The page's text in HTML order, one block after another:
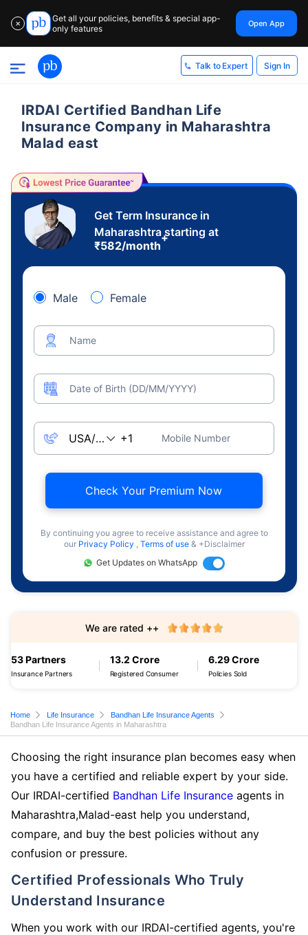
✕
Get all your policies, benefits & special app-
only features
Open App
Talk to Expert Sign In
IRDAI Certified Bandhan Life
Insurance Company in Maharashtra
Malad east
Get Term Insurance in
Maharashtra starting at
₹582/month
+
Male Female
Name
Date of Birth (DD/MM/YYYY)
Mobile Number
Check Your Premium Now
By continuing you agree to receive assistance and agree to
our Privacy Policy , Terms of use & +Disclaimer
Get Updates on WhatsApp
53 Partners
Insurance Partners
13.2 Crore
Registered Consumer
6.29 Crore
Policies Sold
We are rated ++
Home Life Insurance
Bandhan Life Insurance Agents
Bandhan Life Insurance Agents in Maharashtra
Choosing the right insurance plan becomes easy when
you have a certified and reliable expert by your side.
Our IRDAI-certified Bandhan Life Insurance agents in
Maharashtra,Malad-east help you understand,
compare, and buy the best policies without any
confusion or pressure.
Certified Professionals Who Truly
Understand Insurance
When you work with our IRDAI-certified agents, you're